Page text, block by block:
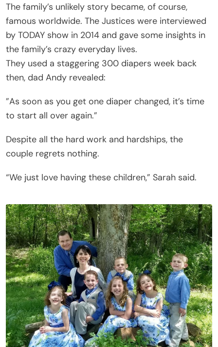
The family’s unlikely story became, of course,
famous worldwide. The Justices were interviewed
by TODAY show in 2014 and gave some insights in
the family’s crazy everyday lives.
They used a staggering 300 diapers week back
then, dad Andy revealed:
”As soon as you get one diaper changed, it’s time
to start all over again.”
Despite all the hard work and hardships, the
couple regrets nothing.
“We just love having these children,” Sarah said.